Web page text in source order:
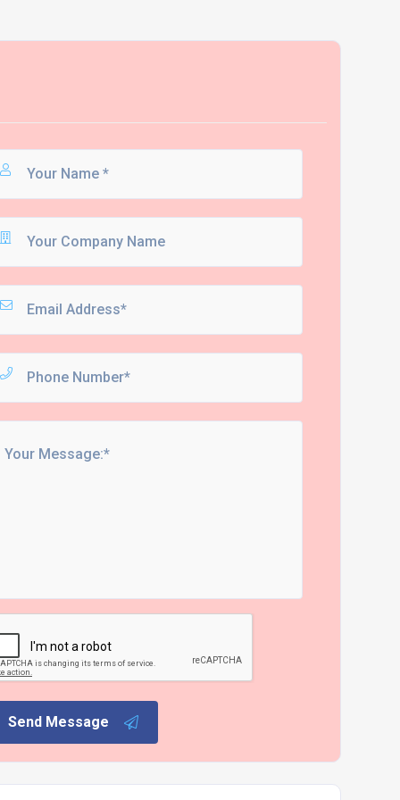
Send Message